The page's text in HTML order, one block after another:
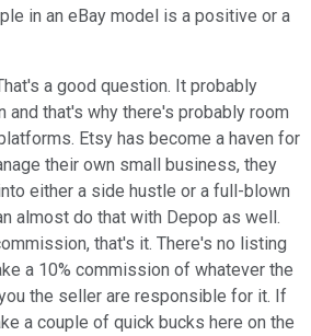
in an eBay model is a positive or a
a good question. It probably
and that's why there's probably room
Etsy has become a haven for
their own small business, they
either a side hustle or a full-blown
almost do that with Depop as well.
that's it. There's no listing
a 10% commission of whatever the
the seller are responsible for it. If
a couple of quick bucks here on the